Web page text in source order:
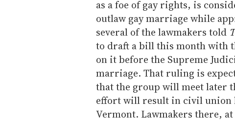
as a foe of gay rights, is
outlaw gay marriage while
several of the lawmakers told
to draft a bill this month with
on it before the Supreme
marriage. That ruling is
that the group will meet later
effort will result in civil union
Vermont. Lawmakers there,